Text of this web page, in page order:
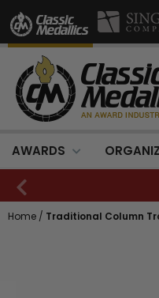
AWARDS
Home / Traditional Column